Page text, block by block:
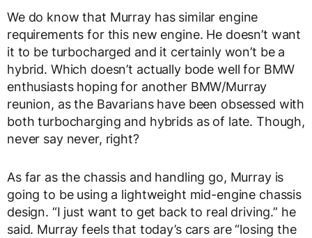
We do know that Murray has similar engine
requirements for this new engine. He doesn’t want
it to be turbocharged and it certainly won’t be a
hybrid. Which doesn’t actually bode well for BMW
enthusiasts hoping for another BMW/Murray
reunion, as the Bavarians have been obsessed with
both turbocharging and hybrids as of late. Though,
never say never, right?
As far as the chassis and handling go, Murray is
going to be using a lightweight mid-engine chassis
design. “I just want to get back to real driving.” he
said. Murray feels that today’s cars are “losing the